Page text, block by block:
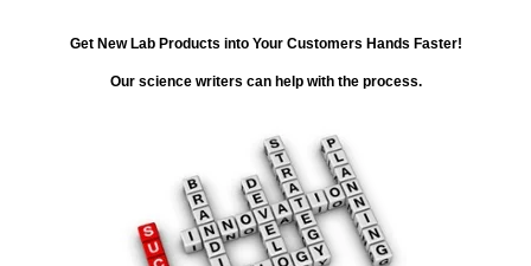
Get New Lab Products into Your Customers Hands Faster!
Our science writers can help with the process.